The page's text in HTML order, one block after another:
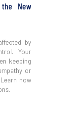
New
by
Your
keeping
or
how